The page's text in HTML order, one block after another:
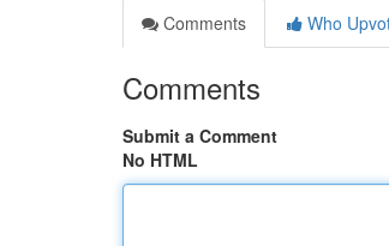
Comments
Who
Comments
Submit a Comment
No HTML